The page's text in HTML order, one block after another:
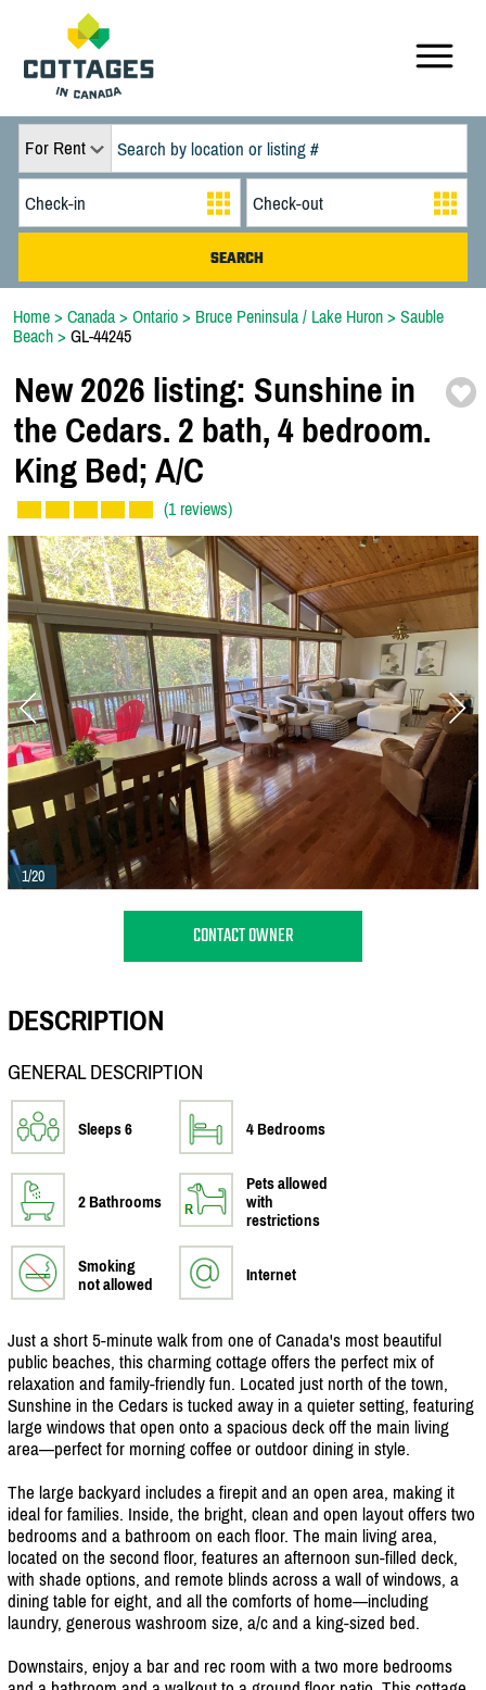
For Rent
Home > Canada > Ontario > Bruce Peninsula / Lake Huron > Sauble
Beach > GL-44245
New 2026 listing: Sunshine in
the Cedars. 2 bath, 4 bedroom.
King Bed; A/C
(1 reviews)
1/20
CONTACT OWNER
DESCRIPTION
GENERAL DESCRIPTION
Sleeps 6 4 Bedrooms
2 Bathrooms
Pets allowed
with
restrictions
Smoking
not allowed
Internet
Just a short 5-minute walk from one of Canada's most beautiful
public beaches, this charming cottage offers the perfect mix of
relaxation and family-friendly fun. Located just north of the town,
Sunshine in the Cedars is tucked away in a quieter setting, featuring
large windows that open onto a spacious deck off the main living
area—perfect for morning coffee or outdoor dining in style.
The large backyard includes a firepit and an open area, making it
ideal for families. Inside, the bright, clean and open layout offers two
bedrooms and a bathroom on each floor. The main living area,
located on the second floor, features an afternoon sun-filled deck,
with shade options, and remote blinds across a wall of windows, a
dining table for eight, and all the comforts of home—including
laundry, generous washroom size, a/c and a king-sized bed.
Downstairs, enjoy a bar and rec room with a two more bedrooms